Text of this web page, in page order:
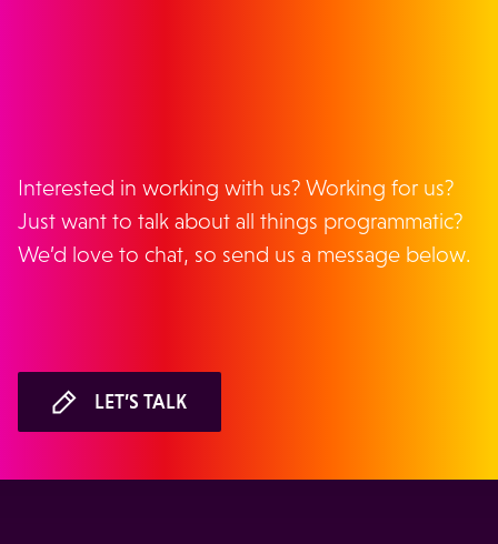
Interested in working with us? Working for us?
Just want to talk about all things programmatic?
We’d love to chat, so send us a message below.
LET’S TALK